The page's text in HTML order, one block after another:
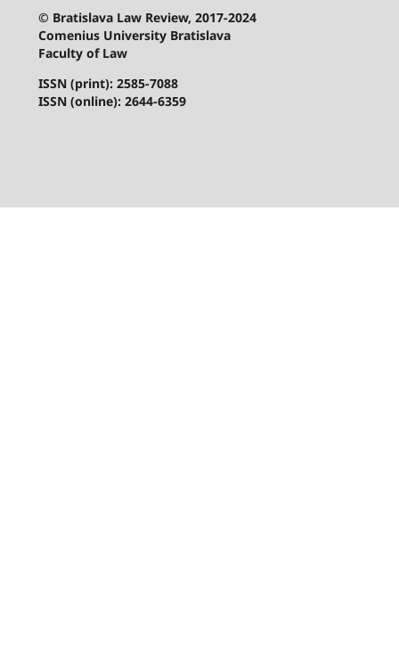
© Bratislava Law Review, 2017-2024
Comenius University Bratislava
Faculty of Law
ISSN (print): 2585-7088
ISSN (online): 2644-6359